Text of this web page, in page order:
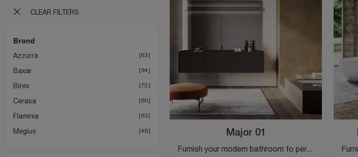
CLEAR FILTERS
Brand
Azzurra 83
Baxar 94
Birex 72
Cerasa 60
Flaminia 63
Megius 46
Major 01
Furnish your modern bathroom to perfection with Major 01, suspended bathroom furniture and melamine accessories by Birex.